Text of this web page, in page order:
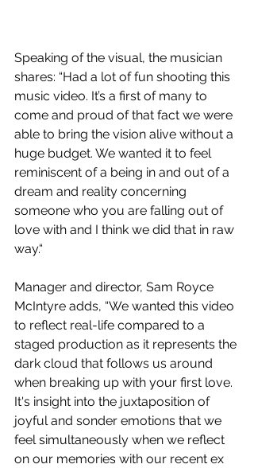
Speaking of the visual, the musician
shares: “Had a lot of fun shooting this
music video. It’s a first of many to
come and proud of that fact we were
able to bring the vision alive without a
huge budget. We wanted it to feel
reminiscent of a being in and out of a
dream and reality concerning
someone who you are falling out of
love with and I think we did that in raw
way.“
Manager and director, Sam Royce
McIntyre adds, “We wanted this video
to reflect real-life compared to a
staged production as it represents the
dark cloud that follows us around
when breaking up with your first love.
It's insight into the juxtaposition of
joyful and sonder emotions that we
feel simultaneously when we reflect
on our memories with our recent ex